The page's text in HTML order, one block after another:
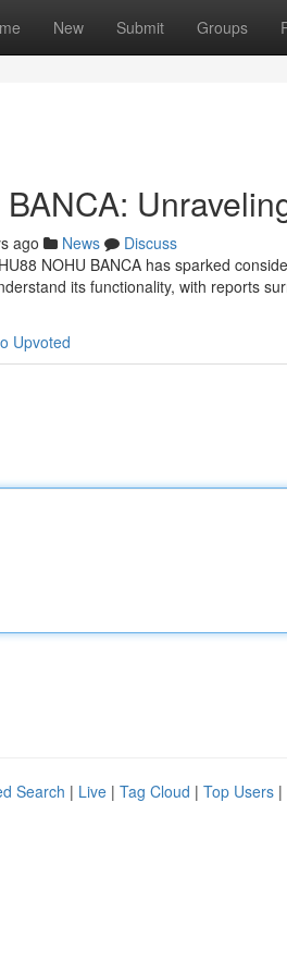
New Submit Groups
ago News
Discuss
NOHU BANCA has sparked
its functionality, with reports
Upvoted
Search | Live | Tag Cloud | Top Users |